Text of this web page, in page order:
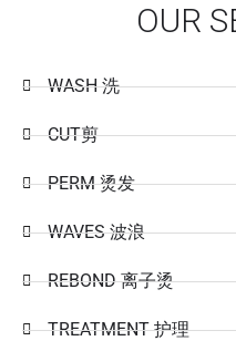
OUR
WASH 洗
CUT剪
PERM 烫发
WAVES 波浪
REBOND 离子烫
TREATMENT 护理